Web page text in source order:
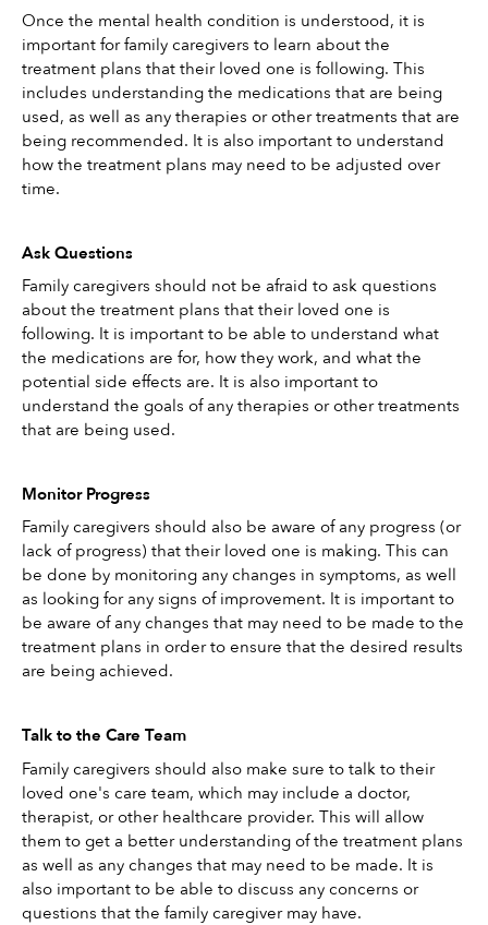
Once the mental health condition is understood, it is
important for family caregivers to learn about the
treatment plans that their loved one is following. This
includes understanding the medications that are being
used, as well as any therapies or other treatments that are
being recommended. It is also important to understand
how the treatment plans may need to be adjusted over
time.
Ask Questions
Family caregivers should not be afraid to ask questions
about the treatment plans that their loved one is
following. It is important to be able to understand what
the medications are for, how they work, and what the
potential side effects are. It is also important to
understand the goals of any therapies or other treatments
that are being used.
Monitor Progress
Family caregivers should also be aware of any progress (or
lack of progress) that their loved one is making. This can
be done by monitoring any changes in symptoms, as well
as looking for any signs of improvement. It is important to
be aware of any changes that may need to be made to the
treatment plans in order to ensure that the desired results
are being achieved.
Talk to the Care Team
Family caregivers should also make sure to talk to their
loved one's care team, which may include a doctor,
therapist, or other healthcare provider. This will allow
them to get a better understanding of the treatment plans
as well as any changes that may need to be made. It is
also important to be able to discuss any concerns or
questions that the family caregiver may have.